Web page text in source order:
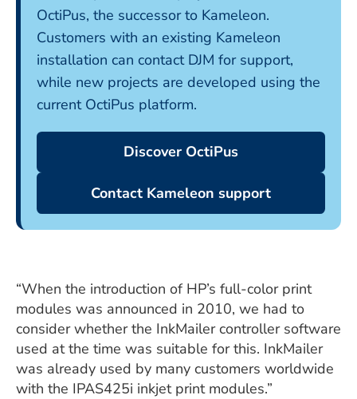
OctiPus, the successor to Kameleon.
Customers with an existing Kameleon
installation can contact DJM for support,
while new projects are developed using the
current OctiPus platform.
Discover OctiPus
Contact Kameleon support
“When the introduction of HP’s full-color print
modules was announced in 2010, we had to
consider whether the InkMailer controller software
used at the time was suitable for this. InkMailer
was already used by many customers worldwide
with the IPAS425i inkjet print modules.”